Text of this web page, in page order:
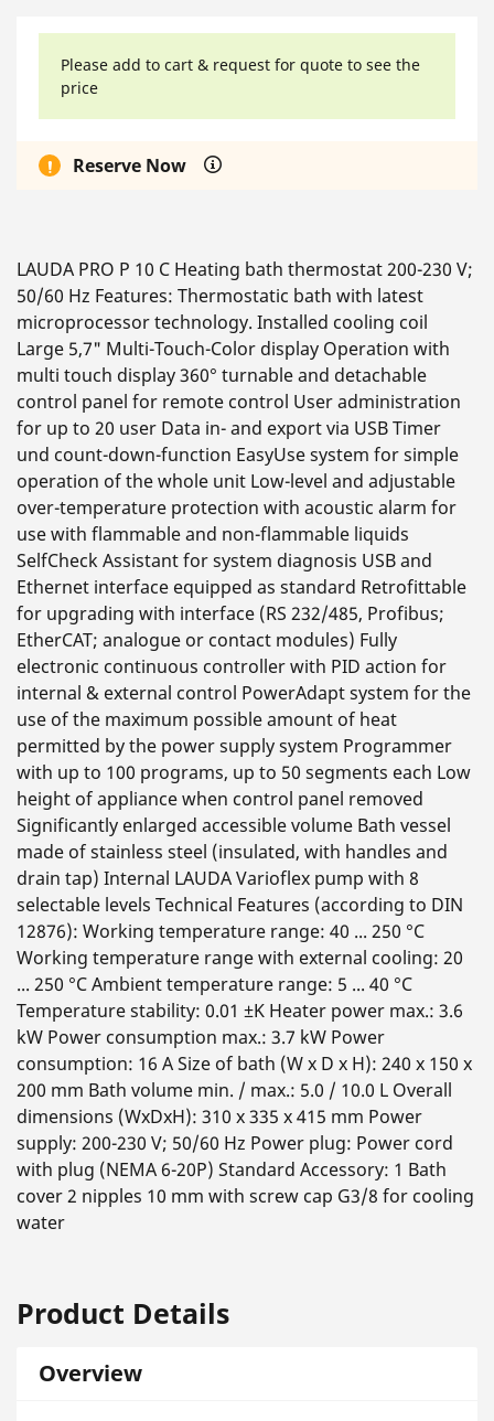
Please add to cart & request for quote to see the
price
Reserve Now
LAUDA PRO P 10 C Heating bath thermostat 200-230 V;
50/60 Hz Features: Thermostatic bath with latest
microprocessor technology. Installed cooling coil
Large 5,7" Multi-Touch-Color display Operation with
multi touch display 360° turnable and detachable
control panel for remote control User administration
for up to 20 user Data in- and export via USB Timer
und count-down-function EasyUse system for simple
operation of the whole unit Low-level and adjustable
over-temperature protection with acoustic alarm for
use with flammable and non-flammable liquids
SelfCheck Assistant for system diagnosis USB and
Ethernet interface equipped as standard Retrofittable
for upgrading with interface (RS 232/485, Profibus;
EtherCAT; analogue or contact modules) Fully
electronic continuous controller with PID action for
internal & external control PowerAdapt system for the
use of the maximum possible amount of heat
permitted by the power supply system Programmer
with up to 100 programs, up to 50 segments each Low
height of appliance when control panel removed
Significantly enlarged accessible volume Bath vessel
made of stainless steel (insulated, with handles and
drain tap) Internal LAUDA Varioflex pump with 8
selectable levels Technical Features (according to DIN
12876): Working temperature range: 40 ... 250 °C
Working temperature range with external cooling: 20
... 250 °C Ambient temperature range: 5 ... 40 °C
Temperature stability: 0.01 ±K Heater power max.: 3.6
kW Power consumption max.: 3.7 kW Power
consumption: 16 A Size of bath (W x D x H): 240 x 150 x
200 mm Bath volume min. / max.: 5.0 / 10.0 L Overall
dimensions (WxDxH): 310 x 335 x 415 mm Power
supply: 200-230 V; 50/60 Hz Power plug: Power cord
with plug (NEMA 6-20P) Standard Accessory: 1 Bath
cover 2 nipples 10 mm with screw cap G3/8 for cooling
water
Product Details
Overview